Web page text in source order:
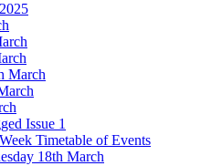
March
Issue 1
Timetable of Events
18th March